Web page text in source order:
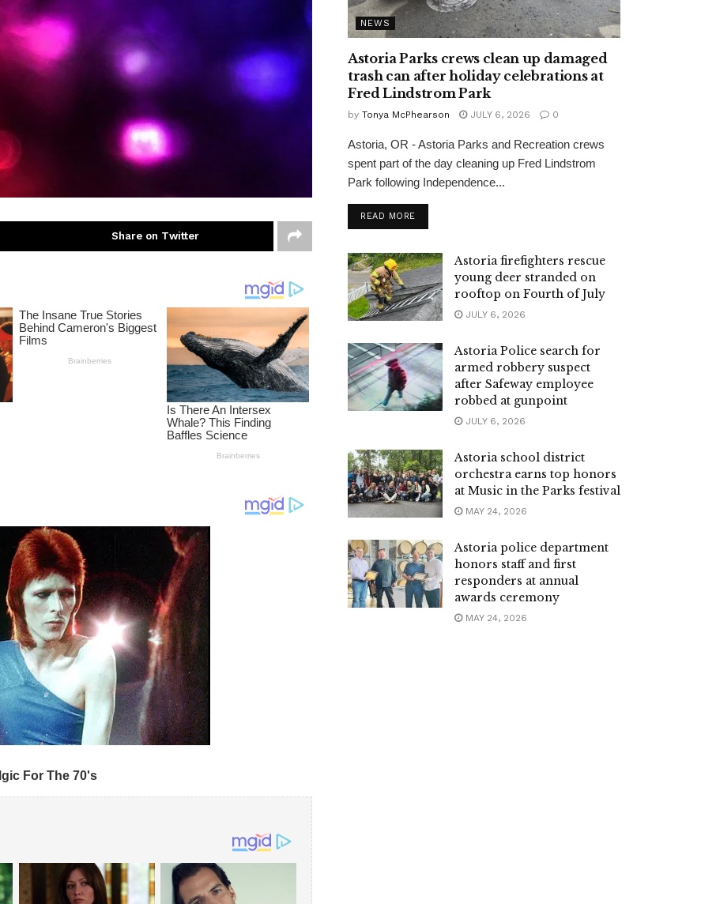
Share on Twitter
NEWS
Astoria Parks crews clean up damaged
trash can after holiday celebrations at
Fred Lindstrom Park
by Tonya McPhearson JULY 6, 2026 0
Astoria, OR - Astoria Parks and Recreation crews
spent part of the day cleaning up Fred Lindstrom
Park following Independence...
READ MORE
Astoria firefighters rescue
young deer stranded on
rooftop on Fourth of July
JULY 6, 2026
Astoria Police search for
armed robbery suspect
after Safeway employee
robbed at gunpoint
JULY 6, 2026
Astoria school district
orchestra earns top honors
at Music in the Parks festival
MAY 24, 2026
Astoria police department
honors staff and first
responders at annual
awards ceremony
MAY 24, 2026